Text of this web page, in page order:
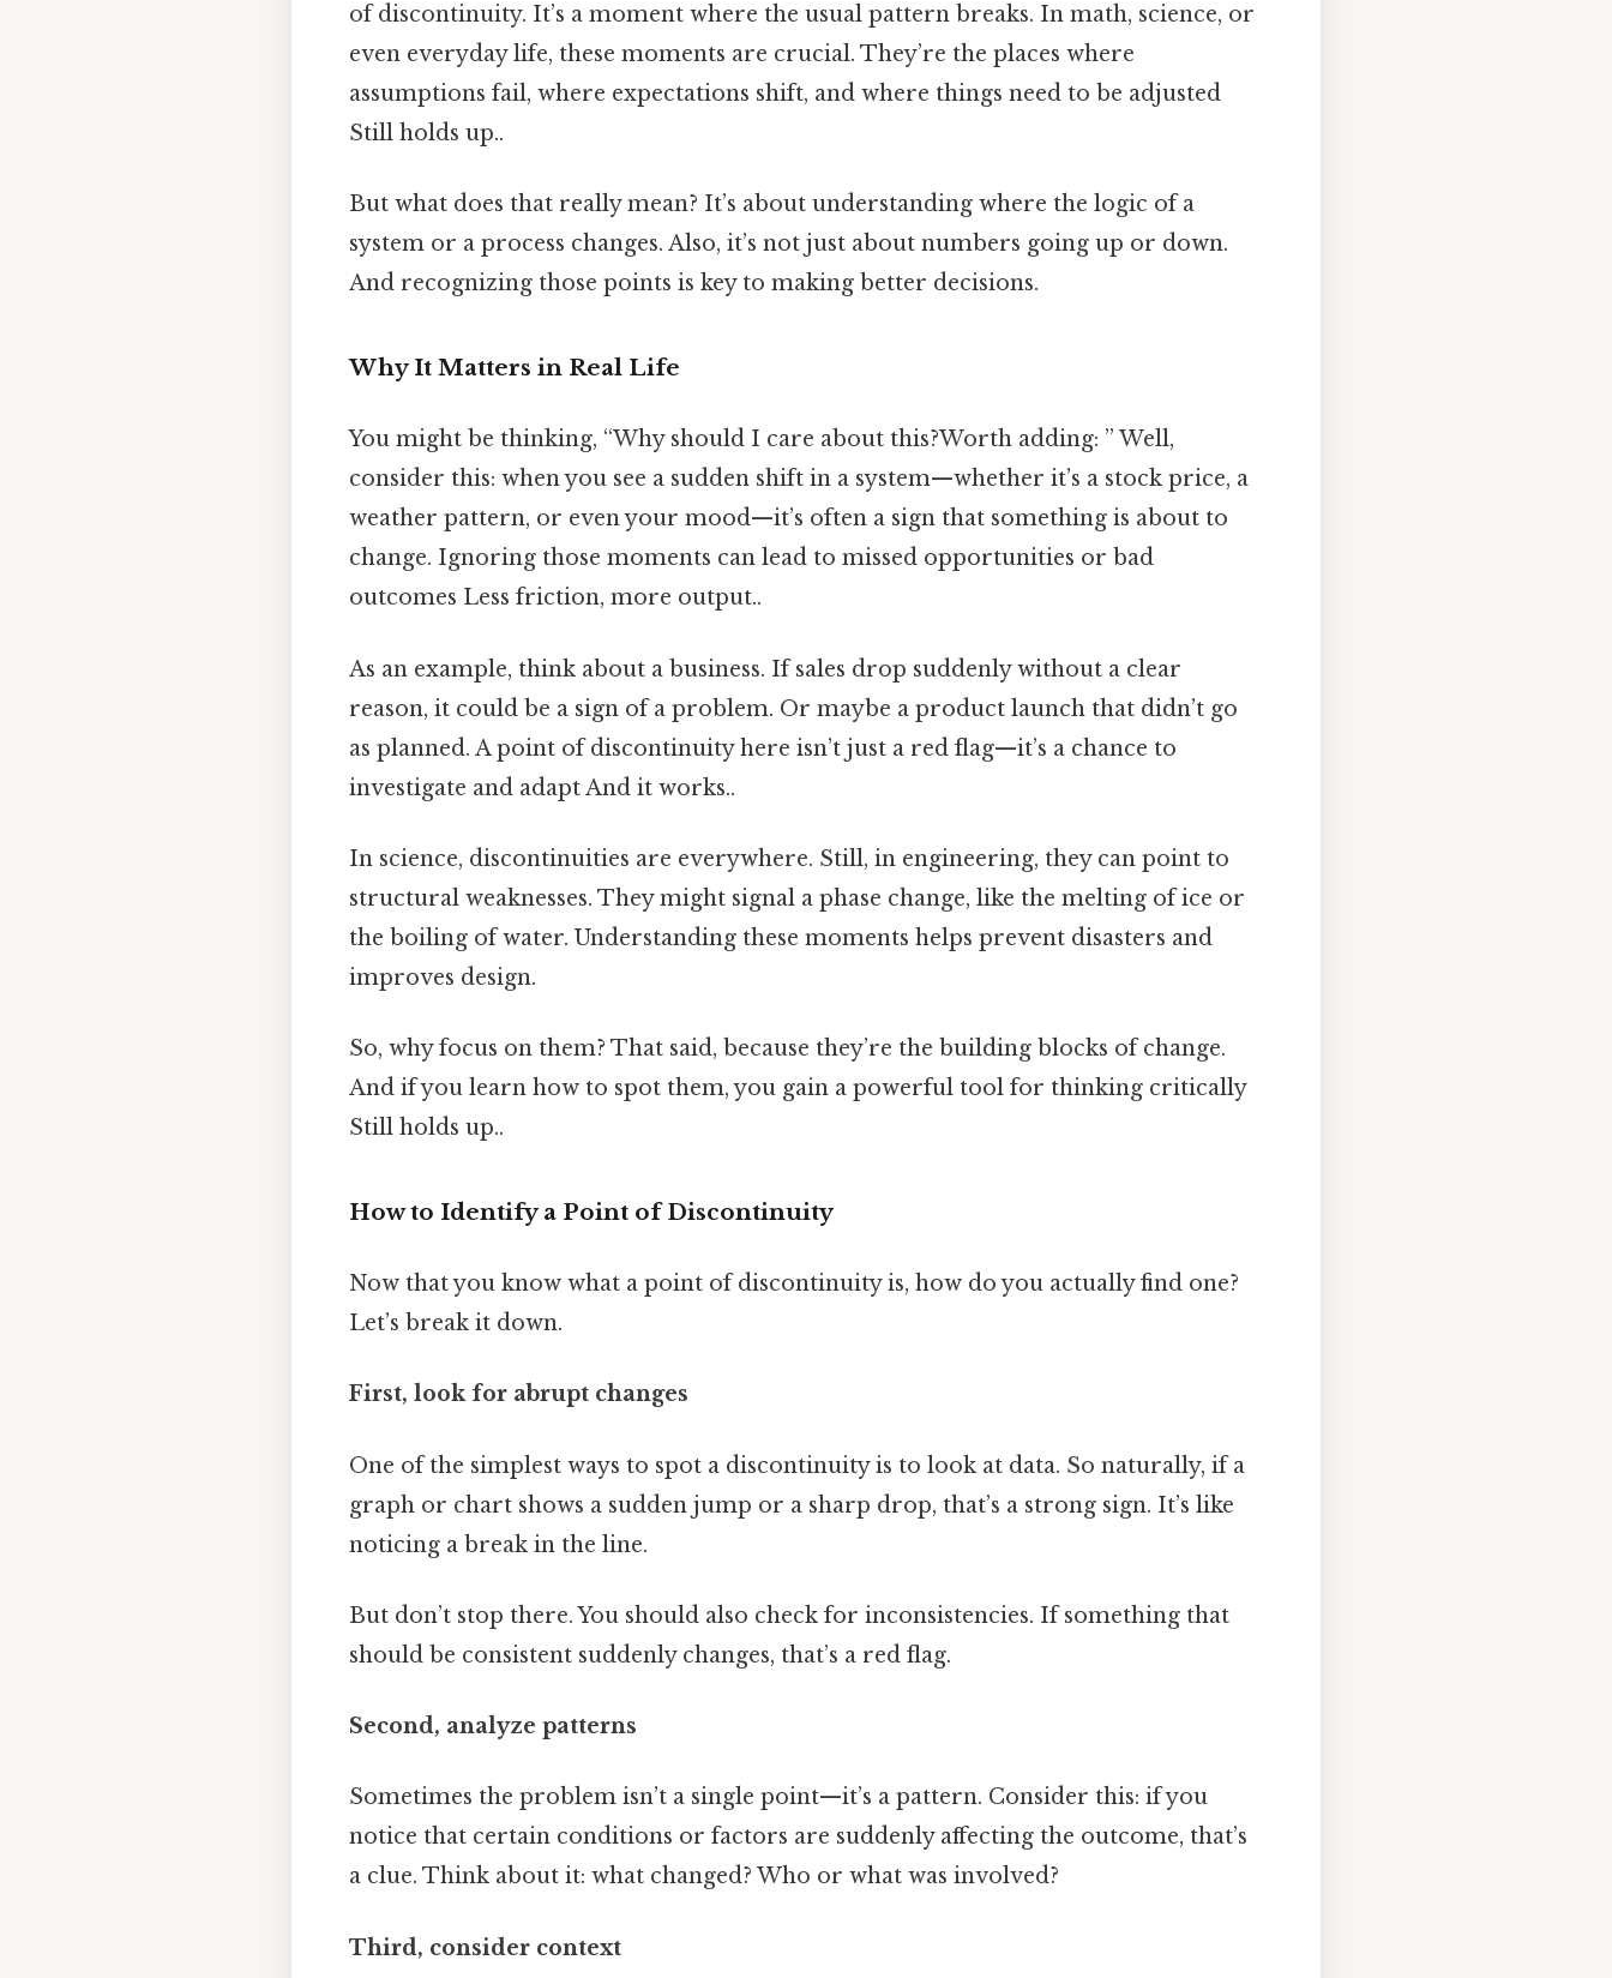
of discontinuity. It’s a moment where the usual pattern breaks. In math, science, or
even everyday life, these moments are crucial. They’re the places where
assumptions fail, where expectations shift, and where things need to be adjusted
Still holds up..
But what does that really mean? It’s about understanding where the logic of a
system or a process changes. Also, it’s not just about numbers going up or down.
And recognizing those points is key to making better decisions.
Why It Matters in Real Life
You might be thinking, “Why should I care about this?Worth adding: ” Well,
consider this: when you see a sudden shift in a system—whether it’s a stock price, a
weather pattern, or even your mood—it’s often a sign that something is about to
change. Ignoring those moments can lead to missed opportunities or bad
outcomes Less friction, more output..
As an example, think about a business. If sales drop suddenly without a clear
reason, it could be a sign of a problem. Or maybe a product launch that didn’t go
as planned. A point of discontinuity here isn’t just a red flag—it’s a chance to
investigate and adapt And it works..
In science, discontinuities are everywhere. Still, in engineering, they can point to
structural weaknesses. They might signal a phase change, like the melting of ice or
the boiling of water. Understanding these moments helps prevent disasters and
improves design.
So, why focus on them? That said, because they’re the building blocks of change.
And if you learn how to spot them, you gain a powerful tool for thinking critically
Still holds up..
How to Identify a Point of Discontinuity
Now that you know what a point of discontinuity is, how do you actually find one?
Let’s break it down.
First, look for abrupt changes
One of the simplest ways to spot a discontinuity is to look at data. So naturally, if a
graph or chart shows a sudden jump or a sharp drop, that’s a strong sign. It’s like
noticing a break in the line.
But don’t stop there. You should also check for inconsistencies. If something that
should be consistent suddenly changes, that’s a red flag.
Second, analyze patterns
Sometimes the problem isn’t a single point—it’s a pattern. Consider this: if you
notice that certain conditions or factors are suddenly affecting the outcome, that’s
a clue. Think about it: what changed? Who or what was involved?
Third, consider context